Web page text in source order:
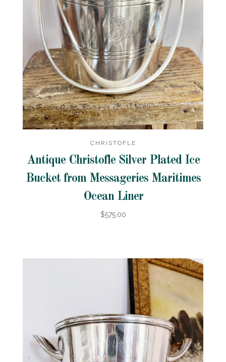
CHRISTOFLE
Antique Christofle Silver Plated Ice
Bucket from Messageries Maritimes
Ocean Liner
$575.00